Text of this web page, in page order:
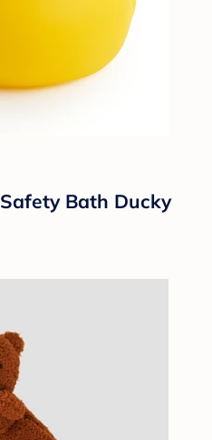
Bath Ducky